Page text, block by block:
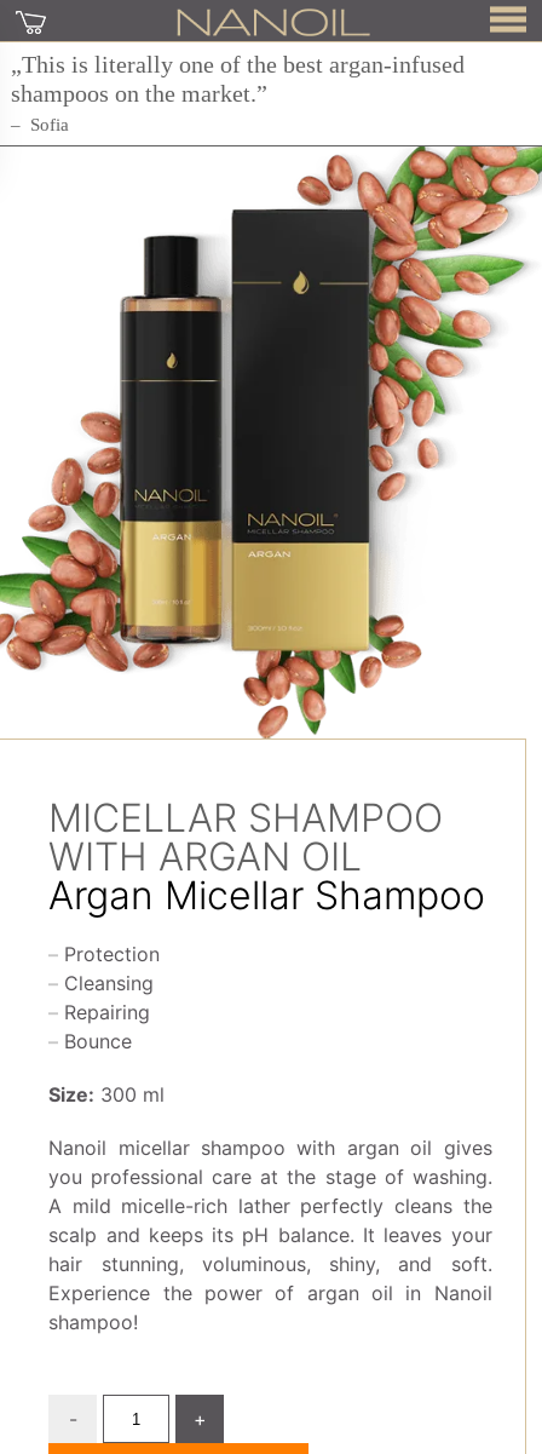
„This is literally one of the best argan-infused
shampoos on the market.”
Sofia
MICELLAR SHAMPOO
WITH ARGAN OIL
Argan Micellar Shampoo
Protection
Cleansing
Repairing
Bounce
Size: 300 ml
Nanoil micellar shampoo with argan oil gives
you professional care at the stage of washing.
A mild micelle-rich lather perfectly cleans the
scalp and keeps its pH balance. It leaves your
hair stunning, voluminous, shiny, and soft.
Experience the power of argan oil in Nanoil
shampoo!
-
+